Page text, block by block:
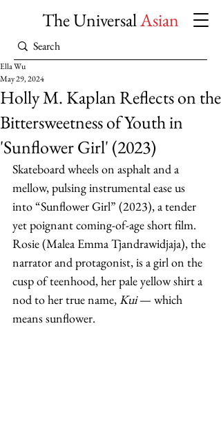
The UniversalAsian
Holly M. Kaplan Reflects on the
Bittersweetness of Youth in
'Sunflower Girl' (2023)
Ella Wu
May 29, 2024
Skateboard wheels on asphalt and a
mellow, pulsing instrumental ease us
into “Sunflower Girl” (2023), a tender
yet poignant coming-of-age short film.
Rosie (Malea Emma Tjandrawidjaja), the
narrator and protagonist, is a girl on the
cusp of teenhood, her pale yellow shirt a
nod to her true name, Kui — which
means sunflower.